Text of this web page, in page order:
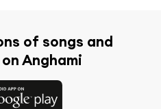
of songs and
Anghami